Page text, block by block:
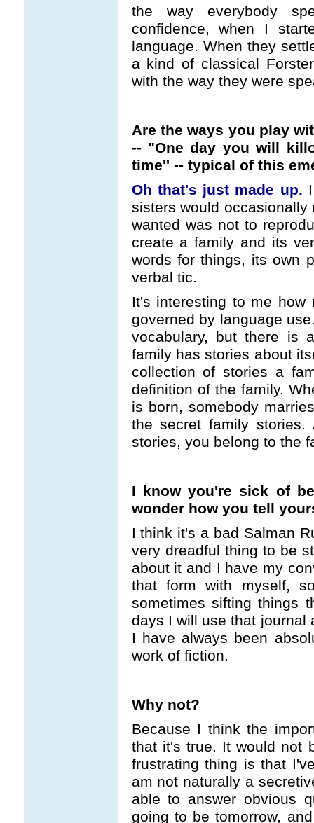
the way everybody
confidence, when I
language. When they
a kind of classical
with the way they were
Are the ways you play
-- "One day you will
time'' -- typical of this
Oh that's just made up.
sisters would
wanted was not to
create a family and its
words for things, its own
verbal tic.
It's interesting to me
governed by language
vocabulary, but there is
family has stories about
collection of stories a
definition of the family.
is born, somebody
the secret family
stories, you belong to the
I know you're sick of
wonder how you tell
I think it's a bad Salman
very dreadful thing to be
about it and I have my
that form with myself,
sometimes sifting things
days I will use that journal
I have always been
work of fiction.
Why not?
Because I think the
that it's true. It would not
frustrating thing is that
am not naturally a
able to answer obvious
going to be tomorrow,